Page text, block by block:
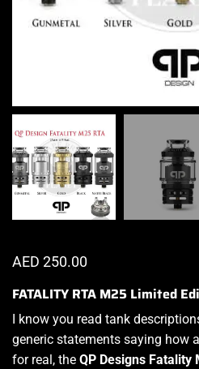
AED 250.00
FATALITY RTA M25 Limited
I know you read tank
generic statements saying how
for real, the QP Designs Fatality